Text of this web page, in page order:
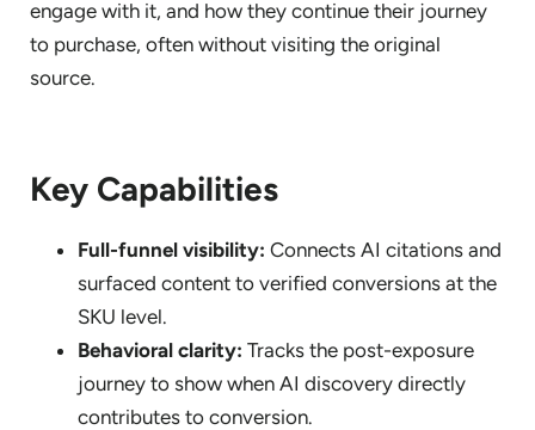
engage with it, and how they continue their journey
to purchase, often without visiting the original
source.
Key Capabilities
Full-funnel visibility: Connects AI citations and
surfaced content to verified conversions at the
SKU level.
Behavioral clarity: Tracks the post-exposure
journey to show when AI discovery directly
contributes to conversion.